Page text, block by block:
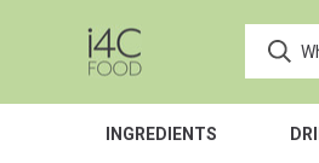
INGREDIENTS